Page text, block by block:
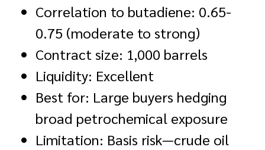
Correlation to butadiene: 0.65-
0.75 (moderate to strong)
Contract size: 1,000 barrels
Liquidity: Excellent
Best for: Large buyers hedging
broad petrochemical exposure
Limitation: Basis risk—crude oil